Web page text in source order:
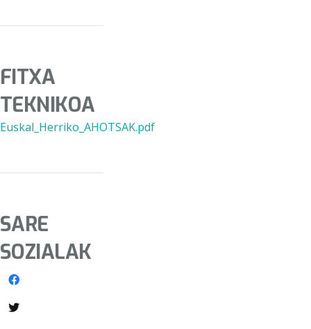
FITXA
TEKNIKOA
Euskal_Herriko_AHOTSAK.pdf
SARE
SOZIALAK